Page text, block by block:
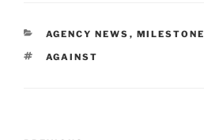
CATEGORIES
AGENCY NEWS ,
TAGS
AGAINST